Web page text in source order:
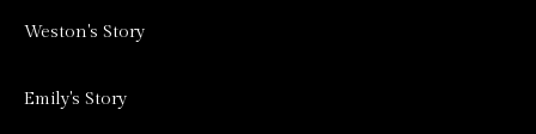
Weston's Story
Emily's Story